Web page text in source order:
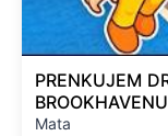
PRENKUJEM
BROOKHAVENU
Mata